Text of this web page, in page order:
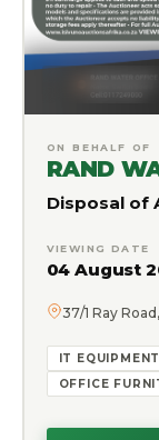
ON BEHALF OF
RAND
Disposal of
VIEWING DATE
04 August
37/1 Ray
IT EQUIPMENT
OFFICE